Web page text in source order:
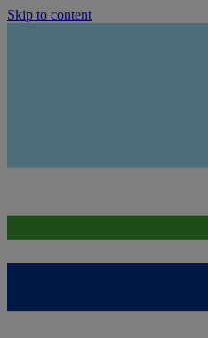
Skip to content